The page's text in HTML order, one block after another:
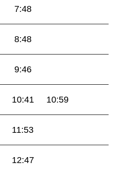
7:48
8:48
9:46
10:41 10:59
11:53
12:47